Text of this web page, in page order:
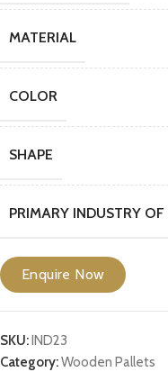
MATERIAL
COLOR
SHAPE
PRIMARY INDUSTRY OF
Enquire Now
SKU:IND23
Category:Wooden Pallets